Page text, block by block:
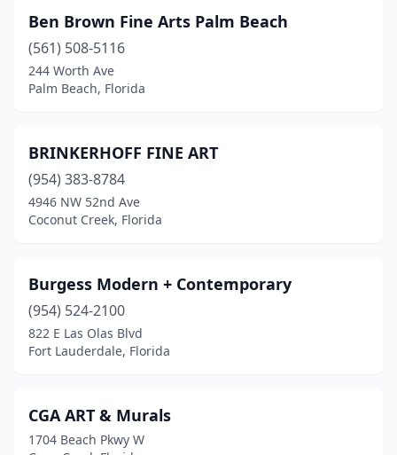
Ben Brown Fine Arts Palm Beach
(561) 508-5116
244 Worth Ave
Palm Beach, Florida
BRINKERHOFF FINE ART
(954) 383-8784
4946 NW 52nd Ave
Coconut Creek, Florida
Burgess Modern + Contemporary
(954) 524-2100
822 E Las Olas Blvd
Fort Lauderdale, Florida
CGA ART & Murals
1704 Beach Pkwy W